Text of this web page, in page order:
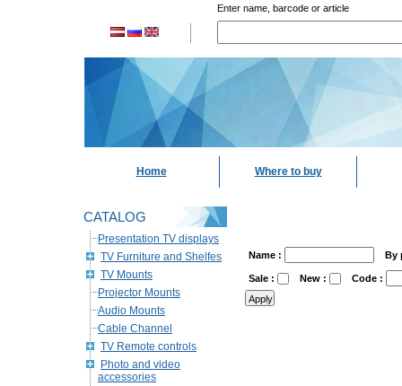
Enter name, barcode or article
Home Where to buy
CATALOG
Presentation TV displays
TV Furniture and Shelfes
TV Mounts
Projector Mounts
Audio Mounts
Cable Channel
TV Remote controls
Photo and video
accessories
Name : By
Sale : New : Code :